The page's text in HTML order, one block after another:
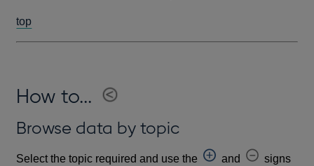
top
How to...
Browse data by topic
Select the topic required and use the and
signs